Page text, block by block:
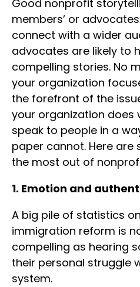
Good nonprofit
members’ or
connect with a wider
advocates are likely to
compelling stories. No
your organization
the forefront of the
your organization does
speak to people in a
paper cannot. Here
the most out of
1. Emotion and
A big pile of statistics
immigration reform is
compelling as hearing
their personal struggle
system.